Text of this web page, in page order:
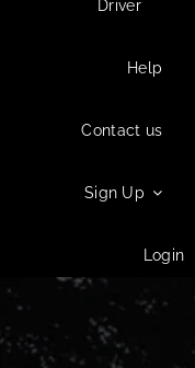
Driver
Help
Contact us
Sign Up
Login